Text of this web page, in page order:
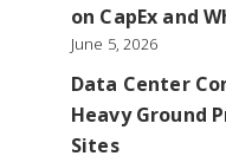
on CapEx and
June 5, 2026
Data Center
Heavy Ground
Sites